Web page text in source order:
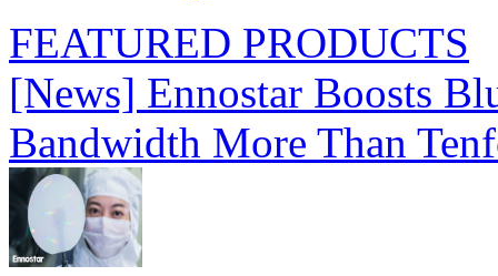
FEATURED PRODUCTS
[News] Ennostar Boosts
Bandwidth More Than